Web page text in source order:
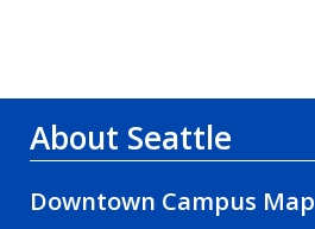
About Seattle
Downtown Campus Map